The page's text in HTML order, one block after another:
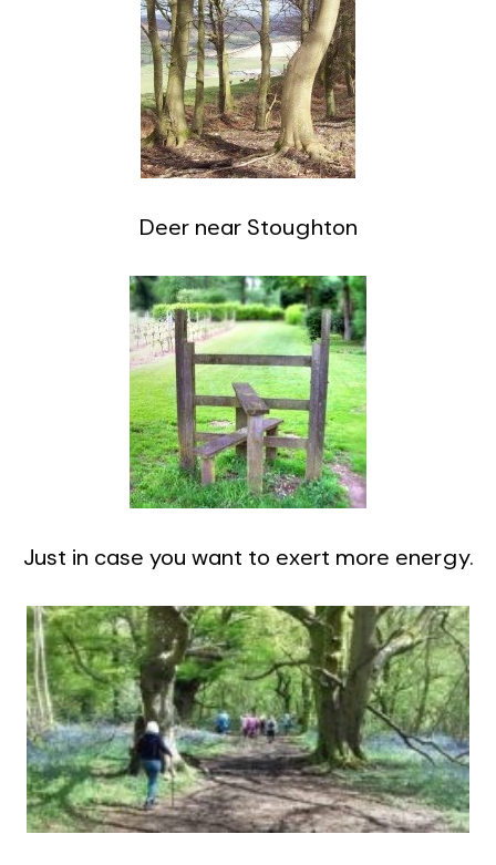
Deer near Stoughton
Just in case you want to exert more energy.